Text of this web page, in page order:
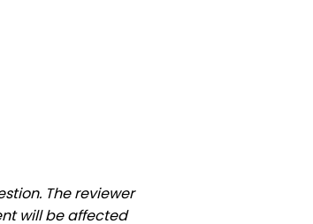
The reviewer
will be affected